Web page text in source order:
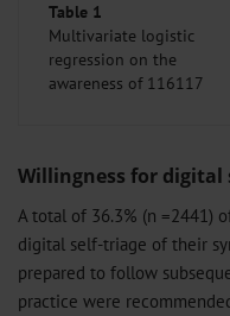
Table 1
Multivariate logistic
regression on the
awareness of 116117
Willingness for digital
A total of 36.3% (n =2441)
digital self-triage of their
prepared to follow
practice were